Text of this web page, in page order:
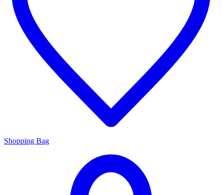
Shopping Bag